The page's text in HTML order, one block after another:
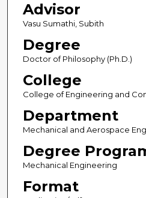
Advisor
Vasu Sumathi, Subith
Degree
Doctor of Philosophy (Ph.D.)
College
College of Engineering and
Department
Mechanical and Aerospace
Degree
Mechanical Engineering
Format